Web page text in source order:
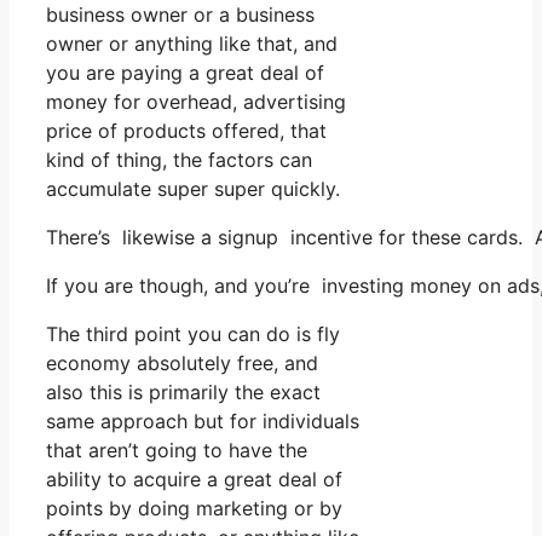
business owner or a business
owner or anything like that, and
you are paying a great deal of
money for overhead, advertising
price of products offered, that
kind of thing, the factors can
accumulate super super quickly.
There’s likewise a signup incentive for these
If you are though, and you’re investing money on
The third point you can do is fly
economy absolutely free, and
also this is primarily the exact
same approach but for individuals
that aren’t going to have the
ability to acquire a great deal of
points by doing marketing or by